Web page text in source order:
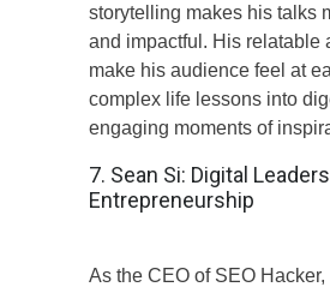
storytelling makes his talks
and impactful. His relatable
make his audience feel at
complex life lessons into
engaging moments of
7. Sean Si: Digital
Entrepreneurship
As the CEO of SEO Hacker,